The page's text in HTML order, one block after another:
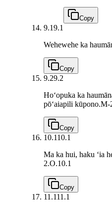
Copy
9.19.1
Wehewehe ka
Copy
9.29.2
Hoʻopuka ka
pōʻaiapili kūpono.M-
Copy
10.110.1
Ma ka hui, haku ʻia
2.O.10.1
Copy
11.111.1